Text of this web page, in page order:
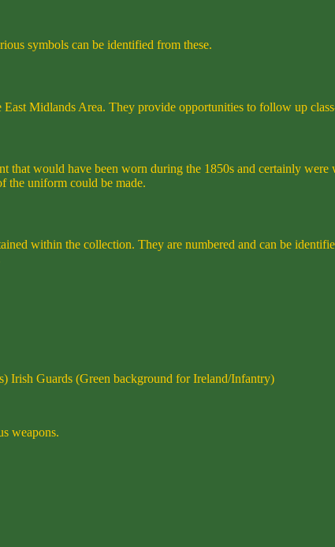
symbols can be identified from these.
Midlands Area. They provide opportunities to follow up
that would have been worn during the 1850s and certainly
the uniform could be made.
within the collection. They are numbered and can be
Irish Guards (Green background for Ireland/Infantry)
weapons.